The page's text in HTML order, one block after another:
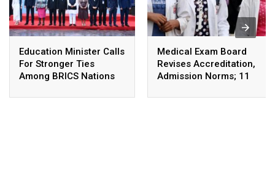
Education Minister Calls
For Stronger Ties
Among BRICS Nations
Innovative &
Medical Exam Board
Revises Accreditation,
Admission Norms; 11